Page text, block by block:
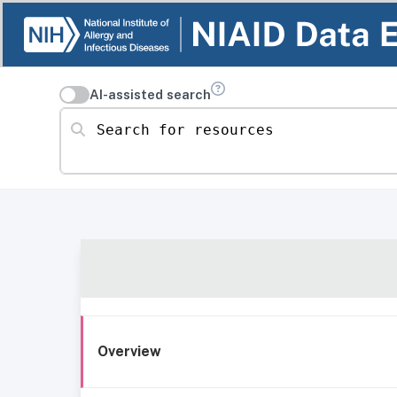
AI-assisted search
Search for resources
Overview